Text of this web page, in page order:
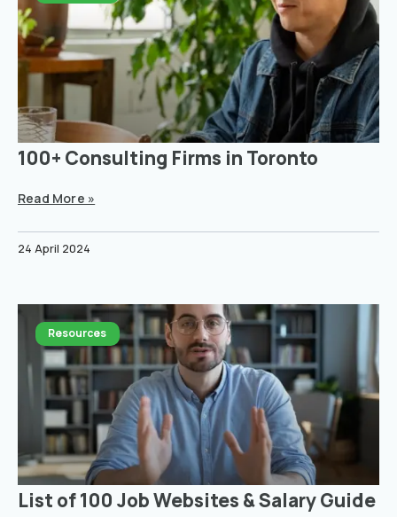
100+ Consulting Firms in Toronto
Read More »
24 April 2024
Resources
List of 100 Job Websites & Salary Guide